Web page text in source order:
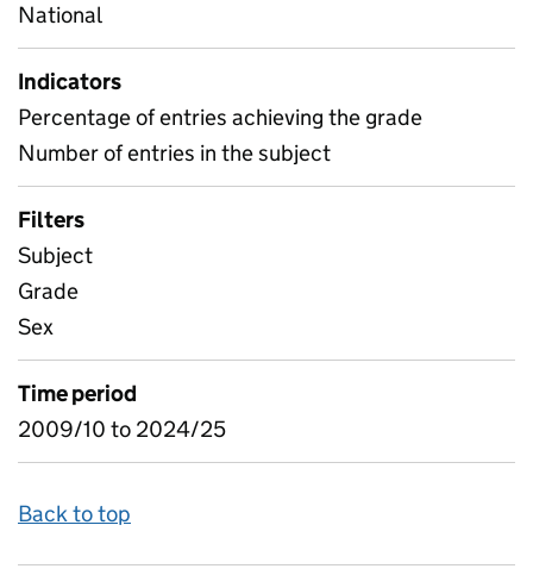
National
Indicators
Percentage of entries achieving the grade
Number of entries in the subject
Filters
Subject
Grade
Sex
Time period
2009/10 to 2024/25
Back to top